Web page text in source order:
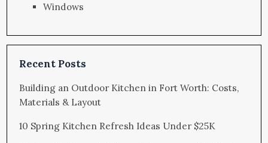
Windows
Recent Posts
Building an Outdoor Kitchen in Fort Worth: Costs,
Materials & Layout
10 Spring Kitchen Refresh Ideas Under $25K